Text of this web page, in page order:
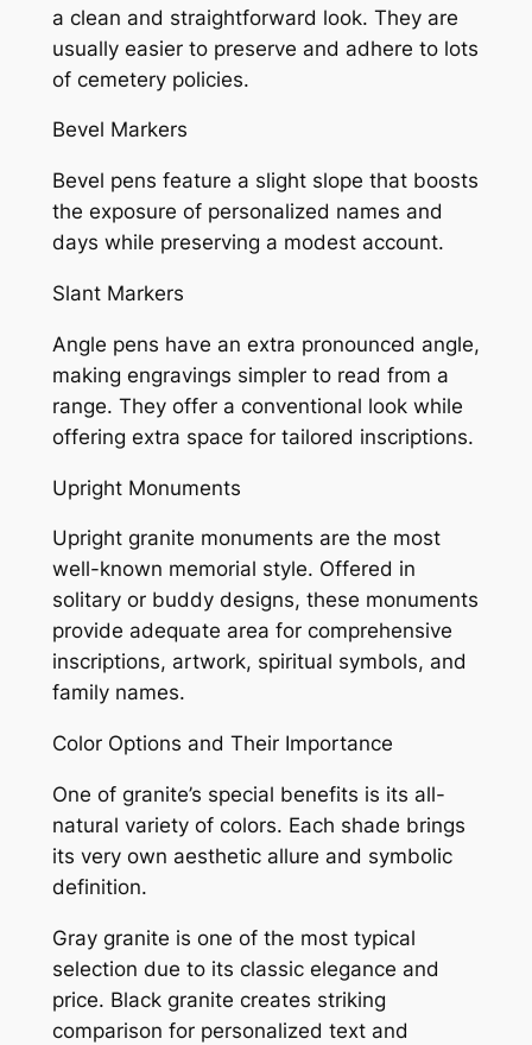
a clean and straightforward look. They are
usually easier to preserve and adhere to lots
of cemetery policies.
Bevel Markers
Bevel pens feature a slight slope that boosts
the exposure of personalized names and
days while preserving a modest account.
Slant Markers
Angle pens have an extra pronounced angle,
making engravings simpler to read from a
range. They offer a conventional look while
offering extra space for tailored inscriptions.
Upright Monuments
Upright granite monuments are the most
well-known memorial style. Offered in
solitary or buddy designs, these monuments
provide adequate area for comprehensive
inscriptions, artwork, spiritual symbols, and
family names.
Color Options and Their Importance
One of granite’s special benefits is its all-
natural variety of colors. Each shade brings
its very own aesthetic allure and symbolic
definition.
Gray granite is one of the most typical
selection due to its classic elegance and
price. Black granite creates striking
comparison for personalized text and